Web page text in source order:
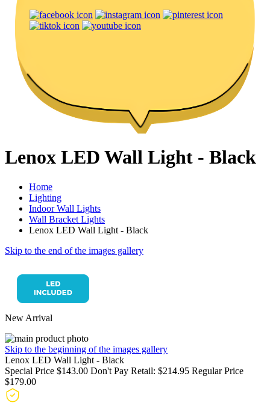
Lenox LED Wall Light - Black
Home
Lighting
Indoor Wall Lights
Wall Bracket Lights
Lenox LED Wall Light - Black
Skip to the end of the images gallery
New Arrival
Skip to the beginning of the images gallery
Lenox LED Wall Light - Black
Special Price $143.00 Don't Pay Retail: $214.95 Regular Price
$179.00